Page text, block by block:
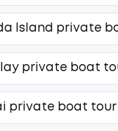
Island private
private boat
private boat tour